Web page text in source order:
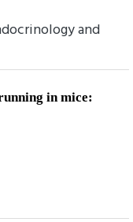
and
in mice: